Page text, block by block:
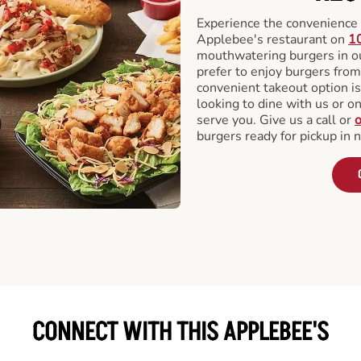
Experience the
Applebee's restaurant on
mouthwatering burgers in
prefer to enjoy burgers
convenient takeout option
looking to dine with us or
serve you. Give us a call or
burgers ready for pickup in
CONNECT WITH THIS APPLEBEE'S